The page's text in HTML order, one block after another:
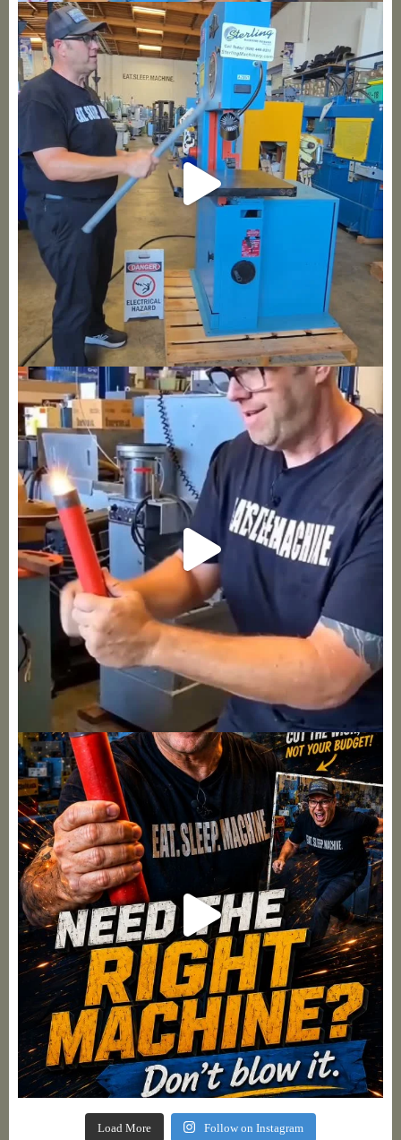
Load More Follow on Instagram